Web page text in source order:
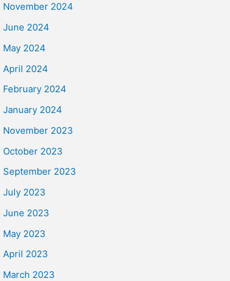
November 2024
June 2024
May 2024
April 2024
February 2024
January 2024
November 2023
October 2023
September 2023
July 2023
June 2023
May 2023
April 2023
March 2023